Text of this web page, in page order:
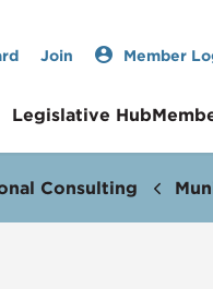
Join Member
Legislative Hub
Consulting